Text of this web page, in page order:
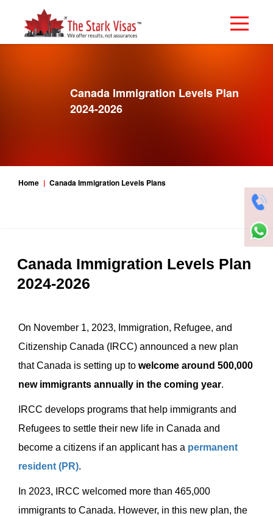
Canada Immigration Levels Plan
2024-2026
Home Canada Immigration Levels Plans
Canada Immigration Levels Plan
2024-2026
On November 1, 2023, Immigration, Refugee, and
Citizenship Canada (IRCC) announced a new plan
that Canada is setting up to welcome around 500,000
new immigrants annually in the coming year.
IRCC develops programs that help immigrants and
Refugees to settle their new life in Canada and
become a citizens if an applicant has a permanent
resident (PR).
In 2023, IRCC welcomed more than 465,000
immigrants to Canada. However, in this new plan, the